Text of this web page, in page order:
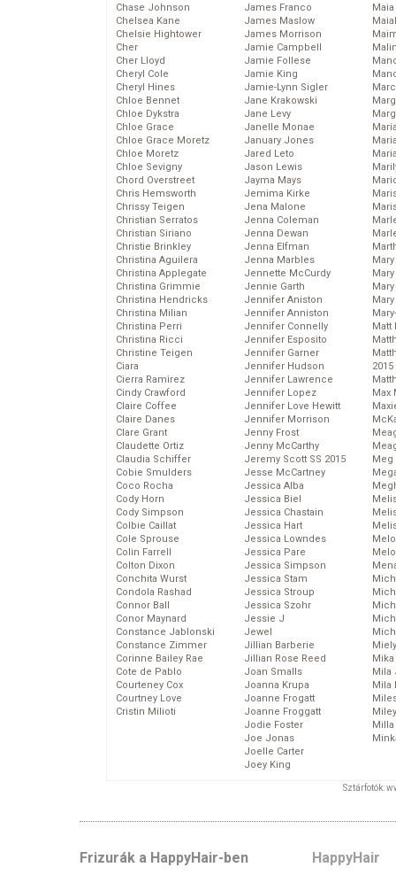
Chase Johnson
Chelsea Kane
Chelsie Hightower
Cher
Cher Lloyd
Cheryl Cole
Cheryl Hines
Chloe Bennet
Chloe Dykstra
Chloe Grace
Chloe Grace Moretz
Chloe Moretz
Chloe Sevigny
Chord Overstreet
Chris Hemsworth
Chrissy Teigen
Christian Serratos
Christian Siriano
Christie Brinkley
Christina Aguilera
Christina Applegate
Christina Grimmie
Christina Hendricks
Christina Milian
Christina Perri
Christina Ricci
Christine Teigen
Ciara
Cierra Ramirez
Cindy Crawford
Claire Coffee
Claire Danes
Clare Grant
Claudette Ortiz
Claudia Schiffer
Cobie Smulders
Coco Rocha
Cody Horn
Cody Simpson
Colbie Caillat
Cole Sprouse
Colin Farrell
Colton Dixon
Conchita Wurst
Condola Rashad
Connor Ball
Conor Maynard
Constance Jablonski
Constance Zimmer
Corinne Bailey Rae
Cote de Pablo
Courteney Cox
Courtney Love
Cristin Milioti
James Franco
James Maslow
James Morrison
Jamie Campbell
Jamie Follese
Jamie King
Jamie-Lynn Sigler
Jane Krakowski
Jane Levy
Janelle Monae
January Jones
Jared Leto
Jason Lewis
Jayma Mays
Jemima Kirke
Jena Malone
Jenna Coleman
Jenna Dewan
Jenna Elfman
Jenna Marbles
Jennette McCurdy
Jennie Garth
Jennifer Aniston
Jennifer Anniston
Jennifer Connelly
Jennifer Esposito
Jennifer Garner
Jennifer Hudson
Jennifer Lawrence
Jennifer Lopez
Jennifer Love Hewitt
Jennifer Morrison
Jenny Frost
Jenny McCarthy
Jeremy Scott SS 2015
Jesse McCartney
Jessica Alba
Jessica Biel
Jessica Chastain
Jessica Hart
Jessica Lowndes
Jessica Pare
Jessica Simpson
Jessica Stam
Jessica Stroup
Jessica Szohr
Jessie J
Jewel
Jillian Barberie
Jillian Rose Reed
Joan Smalls
Joanna Krupa
Joanne Frogatt
Joanne Froggatt
Jodie Foster
Joe Jonas
Joelle Carter
Joey King
Matt
2015
Max
Meg
Mika
Mila
Mila
Sztárfotók:
Frizurák a HappyHair-ben HappyHair